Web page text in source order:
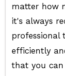
matter how
it's always
professional
efficiently
that you can